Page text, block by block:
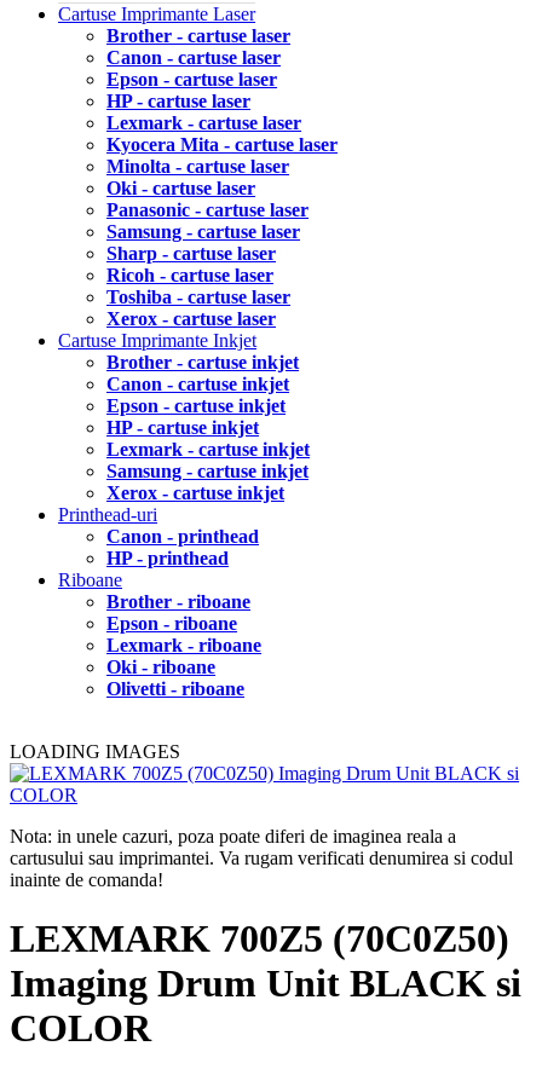
Cartuse Imprimante Laser
Brother - cartuse laser
Canon - cartuse laser
Epson - cartuse laser
HP - cartuse laser
Lexmark - cartuse laser
Kyocera Mita - cartuse laser
Minolta - cartuse laser
Oki - cartuse laser
Panasonic - cartuse laser
Samsung - cartuse laser
Sharp - cartuse laser
Ricoh - cartuse laser
Toshiba - cartuse laser
Xerox - cartuse laser
Cartuse Imprimante Inkjet
Brother - cartuse inkjet
Canon - cartuse inkjet
Epson - cartuse inkjet
HP - cartuse inkjet
Lexmark - cartuse inkjet
Samsung - cartuse inkjet
Xerox - cartuse inkjet
Printhead-uri
Canon - printhead
HP - printhead
Riboane
Brother - riboane
Epson - riboane
Lexmark - riboane
Oki - riboane
Olivetti - riboane
LOADING IMAGES
Nota: in unele cazuri, poza poate diferi de imaginea reala a
cartusului sau imprimantei. Va rugam verificati denumirea si codul
inainte de comanda!
LEXMARK 700Z5 (70C0Z50)
Imaging Drum Unit BLACK si
COLOR